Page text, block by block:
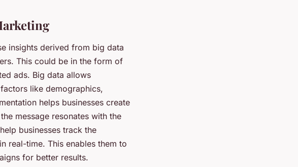
insights derived from big data
This could be in the form of
ads. Big data allows
like demographics,
helps businesses create
message resonates with the
businesses track the
real-time. This enables them to
for better results.